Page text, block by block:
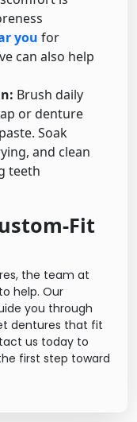
you for
can also help
Brush daily
or denture
Soak
and clean
teeth
Fit
the team at
help. Our
you through
dentures that fit
us today to
first step toward